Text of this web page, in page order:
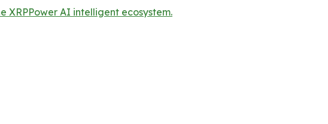
XRPPower AI intelligent ecosystem.